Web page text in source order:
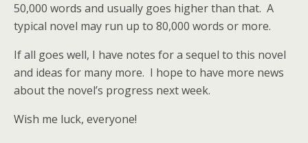
50,000 words and usually goes higher than that. A
typical novel may run up to 80,000 words or more.
If all goes well, I have notes for a sequel to this novel
and ideas for many more. I hope to have more news
about the novel’s progress next week.
Wish me luck, everyone!